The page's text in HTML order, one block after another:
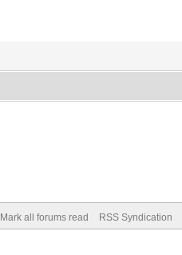
Mark all forums read RSS Syndication